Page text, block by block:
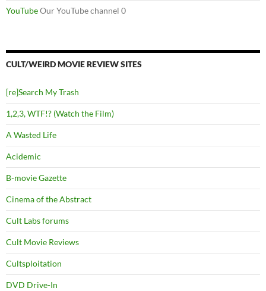
YouTubeOur YouTube channel 0
CULT/WEIRD MOVIE REVIEW SITES
[re]Search My Trash
1,2,3, WTF!? (Watch the Film)
A Wasted Life
Acidemic
B-movie Gazette
Cinema of the Abstract
Cult Labs forums
Cult Movie Reviews
Cultsploitation
DVD Drive-In